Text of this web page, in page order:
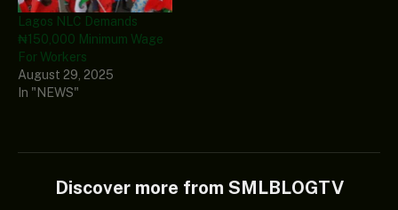
Lagos NLC Demands
₦150,000 Minimum Wage
For Workers
August 29, 2025
In "NEWS"
Discover more from SMLBLOGTV